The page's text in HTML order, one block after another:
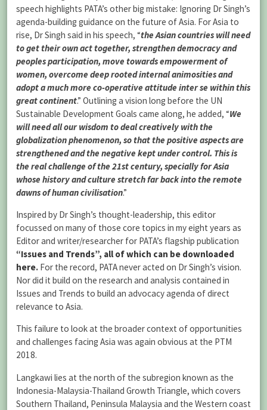
speech highlights PATA’s other big mistake: Ignoring Dr Singh’s
agenda-building guidance on the future of Asia. For Asia to
rise, Dr Singh said in his speech, “the Asian countries will need
to get their own act together, strengthen democracy and
peoples participation, move towards empowerment of
women, overcome deep rooted internal animosities and
adopt a much more co-operative attitude inter se within this
great continent.” Outlining a vision long before the UN
Sustainable Development Goals came along, he added, “We
will need all our wisdom to deal creatively with the
globalization phenomenon, so that the positive aspects are
strengthened and the negative kept under control. This is
the real challenge of the 21st century, specially for Asia
whose history and culture stretch far back into the remote
dawns of human civilisation.”
Inspired by Dr Singh’s thought-leadership, this editor
focussed on many of those core topics in my eight years as
Editor and writer/researcher for PATA’s flagship publication
“Issues and Trends”, all of which can be downloaded
here. For the record, PATA never acted on Dr Singh’s vision.
Nor did it build on the research and analysis contained in
Issues and Trends to build an advocacy agenda of direct
relevance to Asia.
This failure to look at the broader context of opportunities
and challenges facing Asia was again obvious at the PTM
2018.
Langkawi lies at the north of the subregion known as the
Indonesia-Malaysia-Thailand Growth Triangle, which covers
Southern Thailand, Peninsula Malaysia and the Western coast